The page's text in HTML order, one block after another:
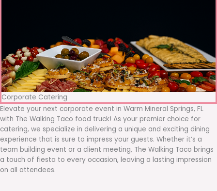
Corporate Catering
Elevate your next corporate event in Warm Mineral Springs, FL
with The Walking Taco food truck! As your premier choice for
catering, we specialize in delivering a unique and exciting dining
experience that is sure to impress your guests. Whether it’s a
team building event or a client meeting, The Walking Taco brings
a touch of fiesta to every occasion, leaving a lasting impression
on all attendees.